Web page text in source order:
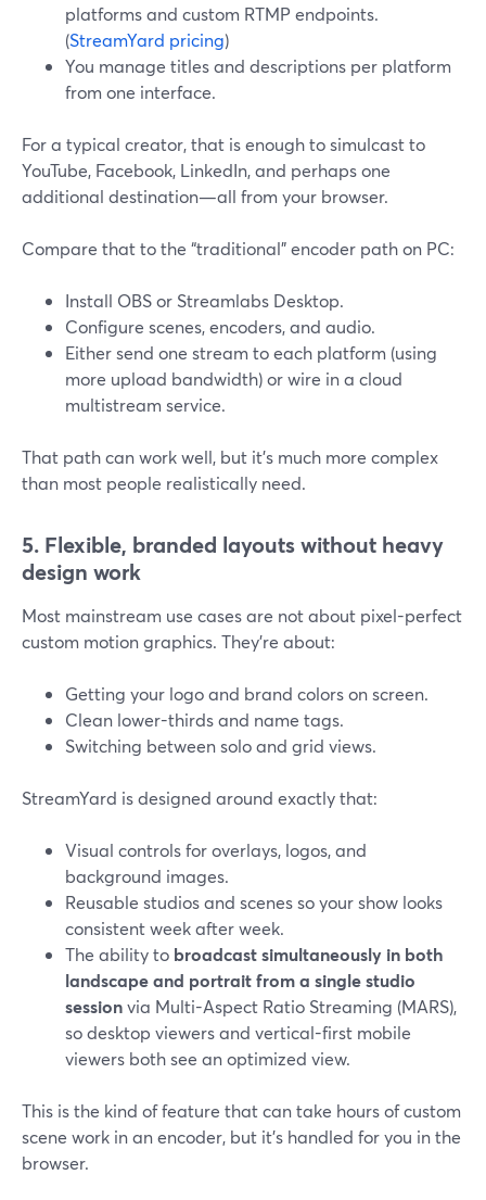
platforms and custom RTMP endpoints.
(StreamYard pricing)
You manage titles and descriptions per platform
from one interface.
For a typical creator, that is enough to simulcast to
YouTube, Facebook, LinkedIn, and perhaps one
additional destination—all from your browser.
Compare that to the “traditional” encoder path on PC:
Install OBS or Streamlabs Desktop.
Configure scenes, encoders, and audio.
Either send one stream to each platform (using
more upload bandwidth) or wire in a cloud
multistream service.
That path can work well, but it’s much more complex
than most people realistically need.
5. Flexible, branded layouts without heavy
design work
Most mainstream use cases are not about pixel-perfect
custom motion graphics. They’re about:
Getting your logo and brand colors on screen.
Clean lower-thirds and name tags.
Switching between solo and grid views.
StreamYard is designed around exactly that:
Visual controls for overlays, logos, and
background images.
Reusable studios and scenes so your show looks
consistent week after week.
The ability to broadcast simultaneously in both
landscape and portrait from a single studio
sessionvia Multi-Aspect Ratio Streaming (MARS),
so desktop viewers and vertical-first mobile
viewers both see an optimized view.
This is the kind of feature that can take hours of custom
scene work in an encoder, but it’s handled for you in the
browser.